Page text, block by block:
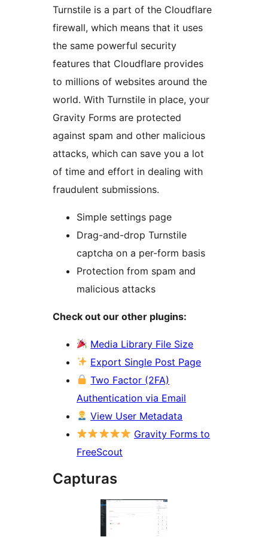
Turnstile is a part of the Cloudflare
firewall, which means that it uses
the same powerful security
features that Cloudflare provides
to millions of websites around the
world. With Turnstile in place, your
Gravity Forms are protected
against spam and other malicious
attacks, which can save you a lot
of time and effort in dealing with
fraudulent submissions.
Simple settings page
Drag-and-drop Turnstile
captcha on a per-form basis
Protection from spam and
malicious attacks
Check out our other plugins:
Media Library File Size
Export Single Post Page
Two Factor (2FA)
Authentication via Email
View User Metadata
Gravity Forms to
FreeScout
Capturas